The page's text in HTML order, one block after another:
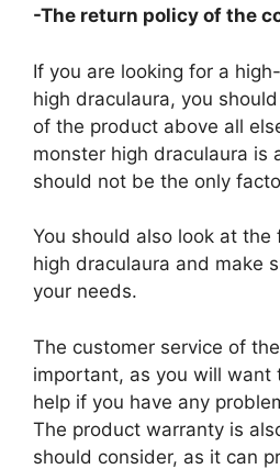
-The return policy of the
If you are looking for a
high draculaura, you
of the product above all
monster high draculaura is
should not be the only
You should also look at
high draculaura and make
your needs.
The customer service of
important, as you will want
help if you have any
The product warranty is
should consider, as it can